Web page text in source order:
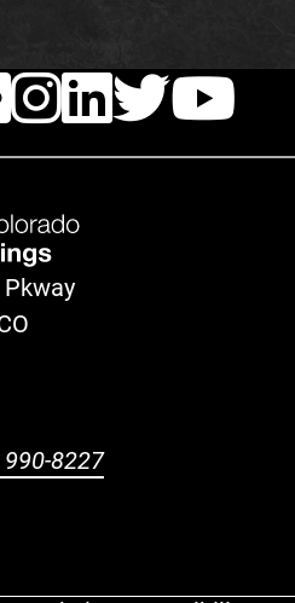
FLICKR
8227
Instagram
Twitter